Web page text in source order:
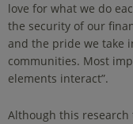
love for what we do
the security of our
and the pride we take
communities. Most
elements interact”.
Although this